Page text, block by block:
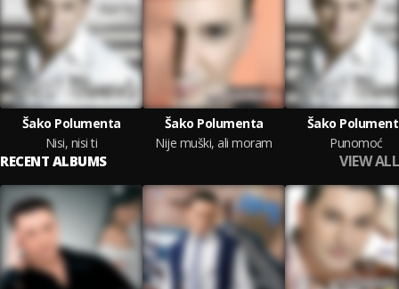
Šako Polumenta
Nisi, nisi ti
Šako Polumenta
Nije muški, ali moram
Šako
Punomoć
RECENT ALBUMS VIEW ALL